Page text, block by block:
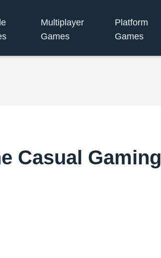
Multiplayer
Games
Platform
Games
Casual Gaming